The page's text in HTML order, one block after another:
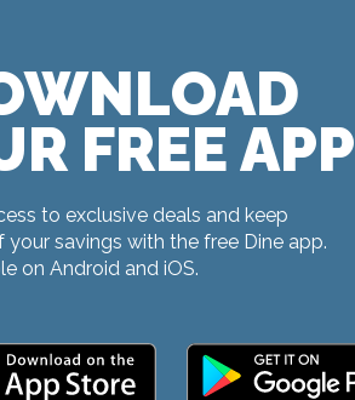
FREE APP
to exclusive deals and keep
your savings with the free Dine app.
on Android and iOS.